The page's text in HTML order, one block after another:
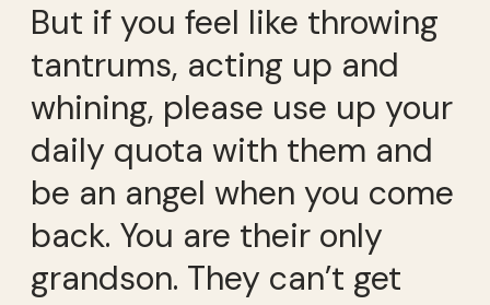
But if you feel like throwing
tantrums, acting up and
whining, please use up your
daily quota with them and
be an angel when you come
back. You are their only
grandson. They can’t get